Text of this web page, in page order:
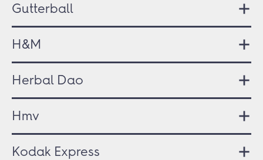
Gutterball
H&M
Herbal Dao
Hmv
Kodak Express